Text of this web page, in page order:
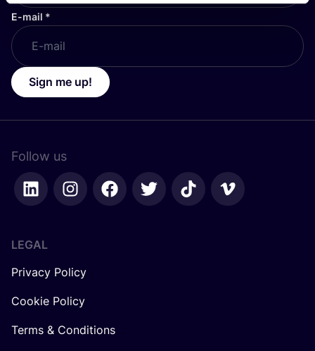
E-mail *
Sign me up!
Follow us
LEGAL
Privacy Policy
Cookie Policy
Terms & Conditions